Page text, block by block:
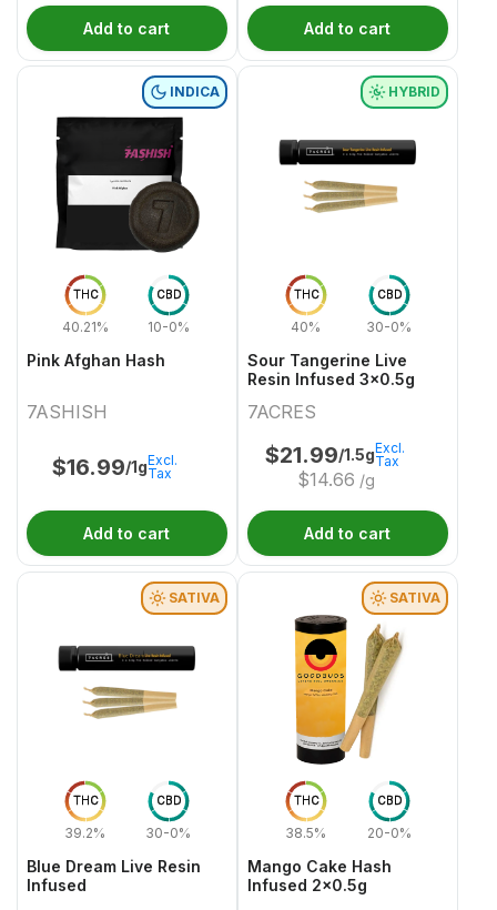
Add to cart Add to cart
THC
40.21%
CBD
10-0%
INDICA
Pink Afghan Hash
7ASHISH
$16.99/1gExcl.
Tax
Add to cart
THC
40%
CBD
30-0%
HYBRID
Sour Tangerine Live
Resin Infused 3x0.5g
7ACRES
$21.99/1.5g
$14.66 /g
Excl.
Tax
Add to cart
THC
39.2%
CBD
30-0%
SATIVA
Blue Dream Live Resin
Infused
THC
38.5%
CBD
20-0%
SATIVA
Mango Cake Hash
Infused 2x0.5g